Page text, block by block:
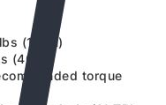
(16kN)
(40kN)
torque